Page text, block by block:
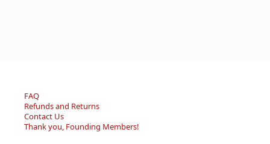
FAQ
Refunds and Returns
Contact Us
Thank you, Founding Members!